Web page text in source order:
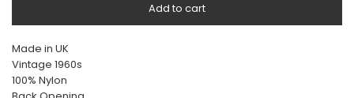
Add to cart
Made in UK
Vintage 1960s
100% Nylon